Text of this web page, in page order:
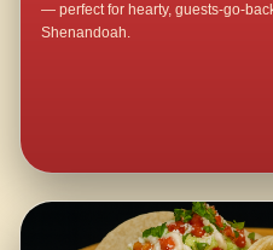
— perfect for hearty, guests-go-
Shenandoah.